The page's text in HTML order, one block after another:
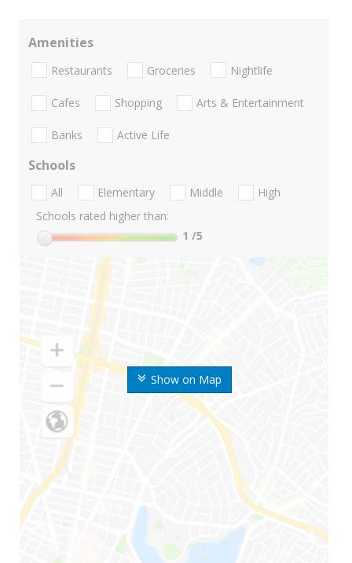
Show on Map
Amenities
Restaurants Groceries Nightlife
Cafes Shopping Arts & Entertainment
Banks Active Life
Schools
All Elementary Middle
High
Schools rated higher than:
1 /5